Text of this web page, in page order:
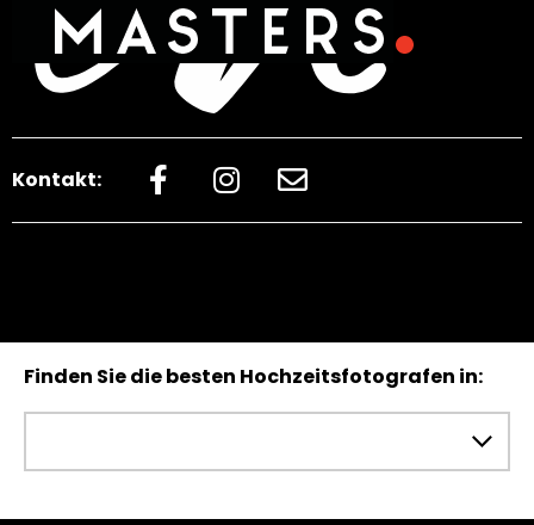
Kontakt:
Finden Sie die besten Hochzeitsfotografen in: